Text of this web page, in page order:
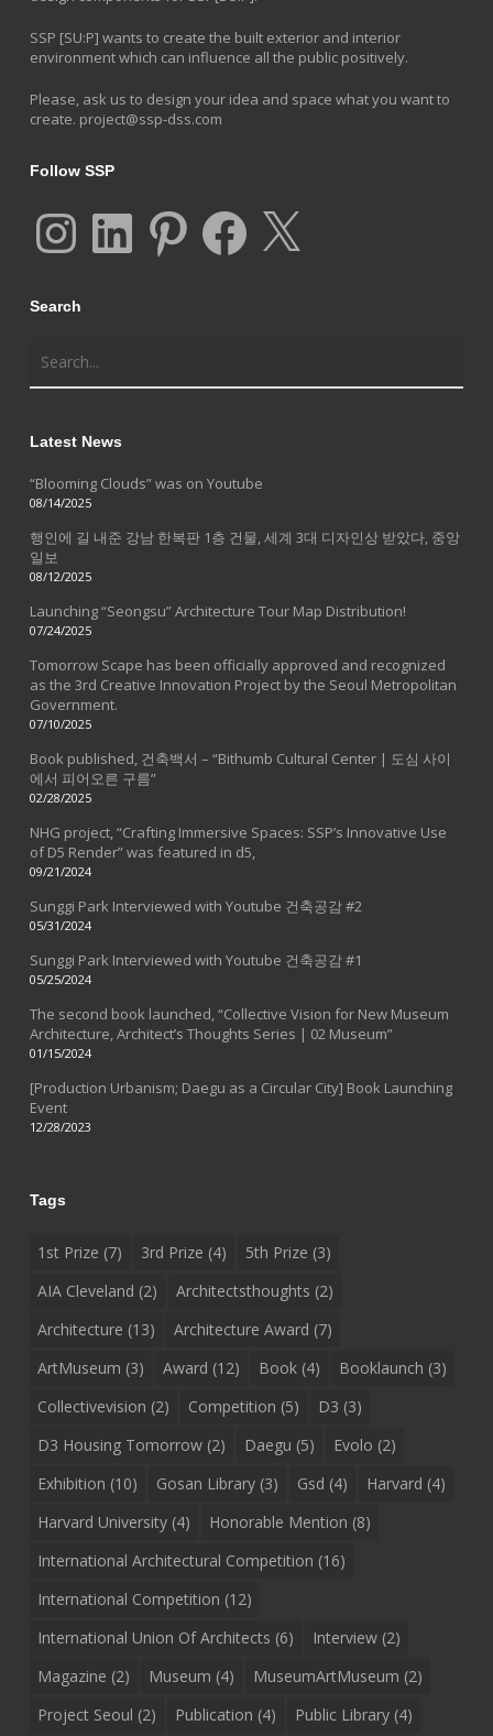
SSP [SU:P] wants to create the built exterior and interior
environment which can influence all the public positively.
Please, ask us to design your idea and space what you want to
create. project@ssp-dss.com
Follow SSP
InstagramLinkedIn Pinterest Facebook
Search
Latest News
“Blooming Clouds” was on Youtube
08/14/2025
행인에 길 내준 강남 한복판 1층 건물, 세계 3대 디자인상 받았다, 중앙
일보
08/12/2025
Launching “Seongsu” Architecture Tour Map Distribution!
07/24/2025
Tomorrow Scape has been officially approved and recognized
as the 3rd Creative Innovation Project by the Seoul Metropolitan
Government.
07/10/2025
Book published, 건축백서 – “Bithumb Cultural Center | 도심 사이
에서 피어오른 구름”
02/28/2025
NHG project, “Crafting Immersive Spaces: SSP’s Innovative Use
of D5 Render” was featured in d5,
09/21/2024
Sunggi Park Interviewed with Youtube 건축공감 #2
05/31/2024
Sunggi Park Interviewed with Youtube 건축공감 #1
05/25/2024
The second book launched, “Collective Vision for New Museum
Architecture, Architect’s Thoughts Series | 02 Museum”
01/15/2024
[Production Urbanism; Daegu as a Circular City] Book Launching
Event
12/28/2023
Tags
1st Prize (7) 3rd Prize (4) 5th Prize (3)
AIA Cleveland (2) Architectsthoughts (2)
Architecture (13) Architecture Award (7)
ArtMuseum (3) Award (12) Book(4) Booklaunch (3)
Collectivevision (2) Competition (5) D3 (3)
D3 Housing Tomorrow(2) Daegu (5) Evolo (2)
Exhibition (10) Gosan Library(3) Gsd (4) Harvard (4)
Harvard University(4) Honorable Mention (8)
International Architectural Competition (16)
International Competition (12)
International Union Of Architects (6) Interview(2)
Magazine (2) Museum (4) MuseumArtMuseum (2)
Project Seoul (2) Publication (4) Public Library(4)